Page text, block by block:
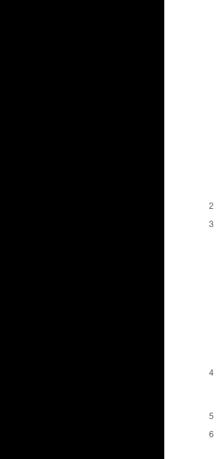
2
3
4
5
6